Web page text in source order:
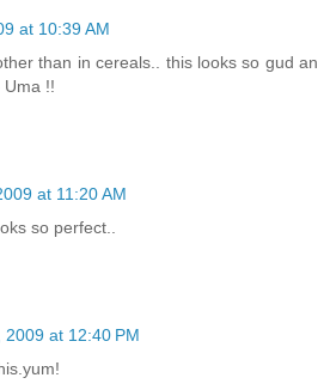
at 10:39 AM
than in cereals.. this looks so gud an
Uma !!
at 11:20 AM
so perfect..
2009 at 12:40 PM